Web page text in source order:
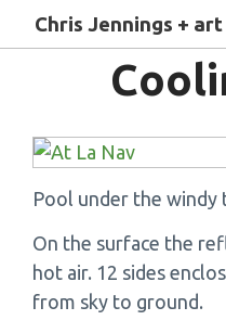
Chris Jennings + art
Pool under the windy
On the surface the
hot air. 12 sides
from sky to ground.